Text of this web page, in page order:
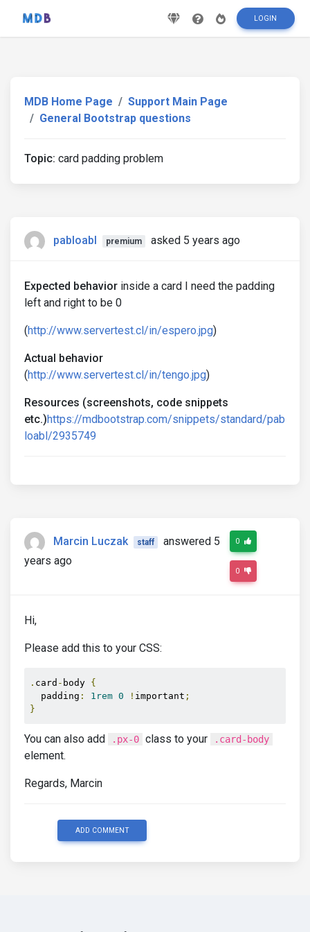
LOGIN
MDB Home Page
Support Main Page
General Bootstrap questions
Topic: card padding problem
pabloabl premium asked 5 years ago
Expected behavior inside a card I need the padding
left and right to be 0
(http://www.servertest.cl/in/espero.jpg)
Actual behavior
(http://www.servertest.cl/in/tengo.jpg)
Resources (screenshots, code snippets
etc.)https://mdbootstrap.com/snippets/standard/pab
loabl/2935749
Marcin Luczak staff
answered 5
years ago
0
0
Hi,
Please add this to your CSS:
. card - body {
  padding
: 1rem 0 ! important ;
}
You can also add .px-0 class to your .card-body
element.
Regards, Marcin
ADD COMMENT